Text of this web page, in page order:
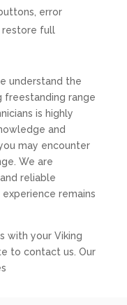
error
restore full
understand the
range
is highly
and
may encounter
We are
reliable
remains
with your Viking
to contact us. Our